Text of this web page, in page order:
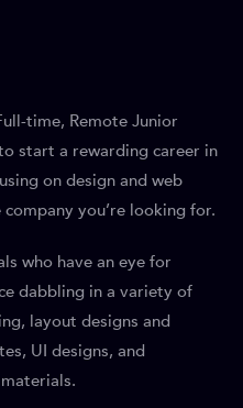
time, Remote Junior
start a rewarding career in
on design and web
you’re looking for.
who have an eye for
dabbling in a variety of
layout designs and
UI designs, and